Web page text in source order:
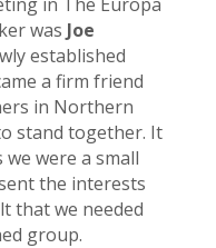
was Joe
established
a firm friend
in Northern
stand together. It
were a small
the interests
that we needed
group.